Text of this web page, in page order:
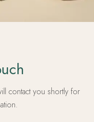
contact you shortly for